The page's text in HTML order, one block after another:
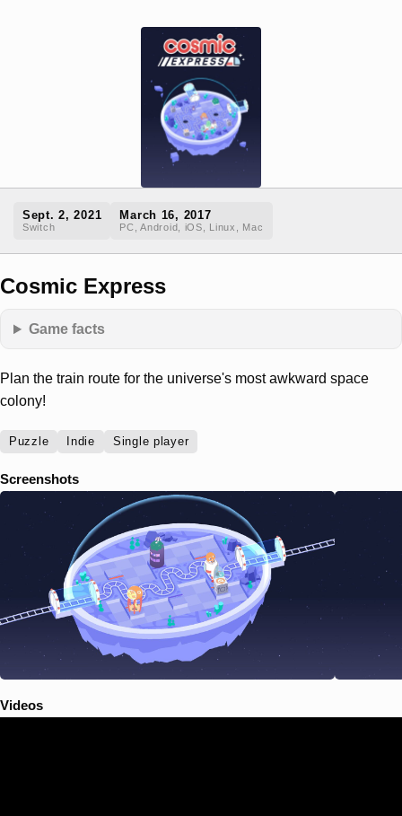
Sept. 2, 2021
Switch
March 16, 2017
PC, Android, iOS, Linux, Mac
Cosmic Express
Game facts
Plan the train route for the universe's most awkward space
colony!
Puzzle Indie Single player
Screenshots
Videos